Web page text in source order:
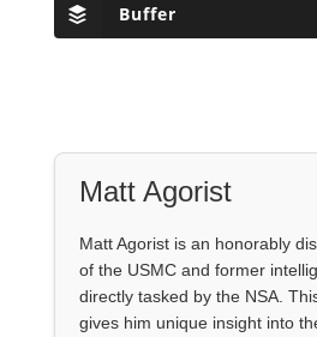
Buffer
Matt Agorist
Matt Agorist is an honorably
of the USMC and former
directly tasked by the NSA.
gives him unique insight into